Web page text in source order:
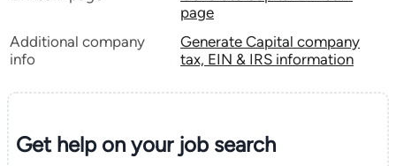
page
Additional company
info
Generate Capital company
tax, EIN & IRS information
Get help on yourjob search